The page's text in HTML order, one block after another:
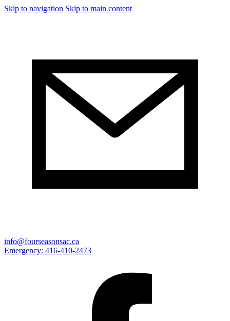
Skip to navigation Skip to main content
info@fourseasonsac.ca
Emergency: 416-410-2473